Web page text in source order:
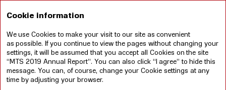
Annual report 2019
Sustainable development
report 2019
Sustainable Development Stability of Supply Chain
Cookie information
We use Cookies to make your visit to our site as convenient
as possible. If you continue to view the pages without changing your
settings, it will be assumed that you accept all Cookies on the site
“MTS 2019 Annual Report”. You can also click “I agree” to hide this
message. You can, of course, change your Cookie settings at any
time by adjusting your browser.